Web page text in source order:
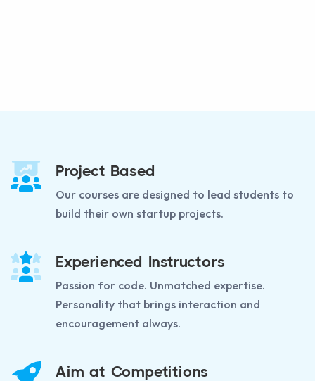
Project Based
Our courses are designed to lead students to
build their own startup projects.
Experienced Instructors
Passion for code. Unmatched expertise.
Personality that brings interaction and
encouragement always.
Aim at Competitions